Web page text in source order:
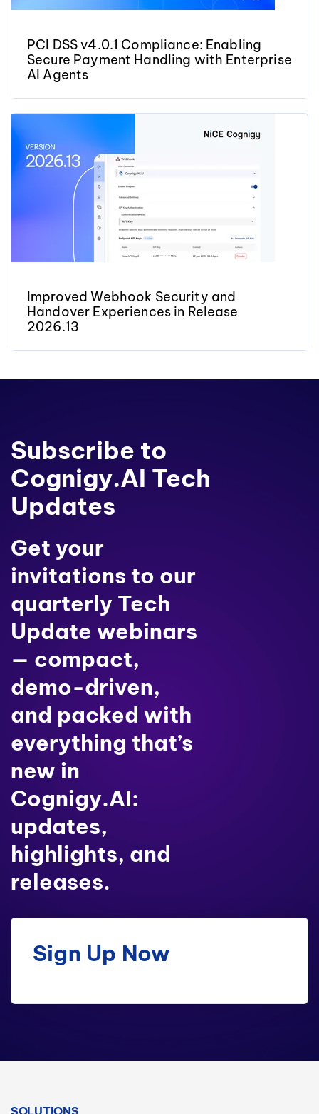
PCI DSS v4.0.1 Compliance: Enabling
Secure Payment Handling with Enterprise
AI Agents
Improved Webhook Security and
Handover Experiences in Release
2026.13
Subscribe to
Cognigy.AI Tech
Updates
Get your
invitations to our
quarterly Tech
Update webinars
— compact,
demo-driven,
and packed with
everything that’s
new in
Cognigy.AI:
updates,
highlights, and
releases.
Sign Up Now
SOLUTIONS